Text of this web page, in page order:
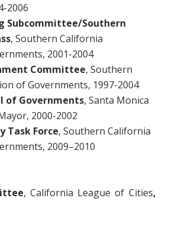
2006
Subcommittee/Southern
, Southern California
2001-2004
Committee, Southern
of Governments, 1997-2004
of Governments, Santa Monica
2000-2002
Task Force, Southern California
2009–2010
, California League of Cities,